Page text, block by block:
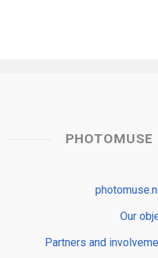
Our
Partners and